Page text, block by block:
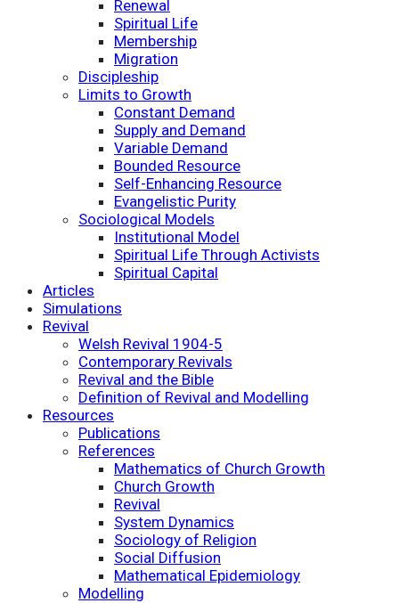
Renewal
Spiritual Life
Membership
Migration
Discipleship
Limits to Growth
Constant Demand
Supply and Demand
Variable Demand
Bounded Resource
Self-Enhancing Resource
Evangelistic Purity
Sociological Models
Institutional Model
Spiritual Life Through Activists
Spiritual Capital
Articles
Simulations
Revival
Welsh Revival 1904-5
Contemporary Revivals
Revival and the Bible
Definition of Revival and Modelling
Resources
Publications
References
Mathematics of Church Growth
Church Growth
Revival
System Dynamics
Sociology of Religion
Social Diffusion
Mathematical Epidemiology
Modelling